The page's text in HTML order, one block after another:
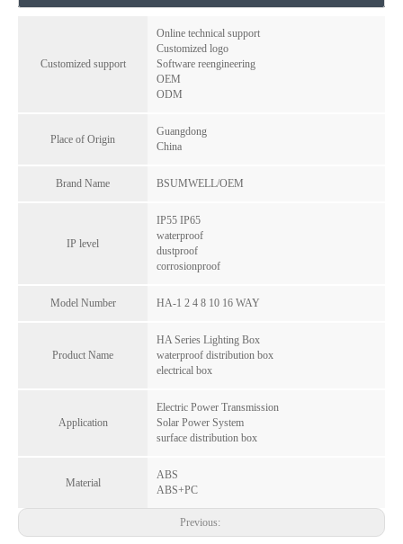
Customized support
Online technical support
Customized logo
Software reengineering
OEM
ODM
Place of Origin
Guangdong
China
Brand Name BSUMWELL/OEM
IP level
IP55 IP65
waterproof
dustproof
corrosionproof
Model Number HA-1 2 4 8 10 16 WAY
Product Name
HA Series Lighting Box
waterproof distribution box
electrical box
Application
Electric Power Transmission
Solar Power System
surface distribution box
Material
ABS
ABS+PC
Previous:
Multi-Size IP65 ABS Junction Box RA Series Waterproof Enclosure with DIN Rail Mount & Knockouts
HT Series IP65 Waterproof 15-Way ABS+PC Visual Window Distribution Box Copper Terminal for Indoor Outdoor